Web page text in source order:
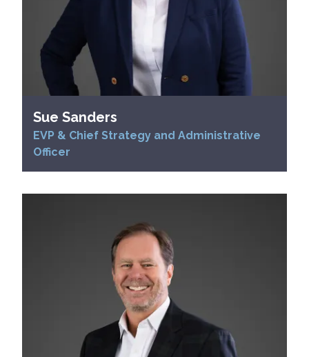
Sue Sanders
EVP & Chief Strategy and Administrative
Officer